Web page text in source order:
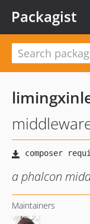
Packagist
a phalcon
Maintainers